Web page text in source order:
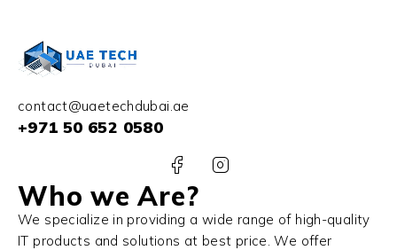
contact@uaetechdubai.ae
+971 50 652 0580
Who we Are?
We specialize in providing a wide range of high-quality
IT products and solutions at best price. We offer